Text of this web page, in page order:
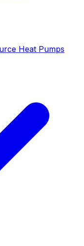
Heat Pumps